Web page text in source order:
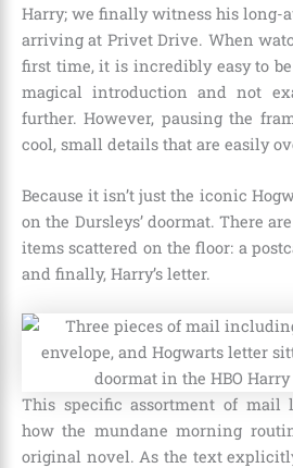
Harry; we finally witness his long-
arriving at Privet Drive. When
first time, it is incredibly easy to be
magical introduction and not
further. However, pausing the
cool, small details that are easily
Because it isn’t just the iconic
on the Dursleys’ doormat. There
items scattered on the floor: a
and finally, Harry’s letter.
This specific assortment of
how the mundane morning
original novel. As the text